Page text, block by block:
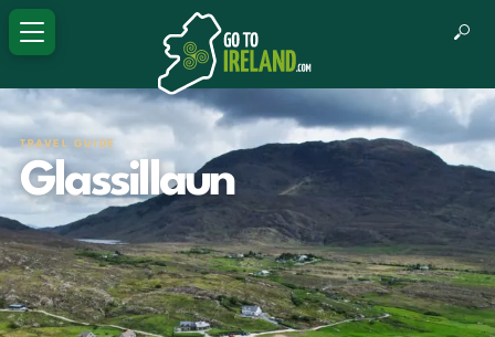
TRAVEL GUIDE
Glassillaun